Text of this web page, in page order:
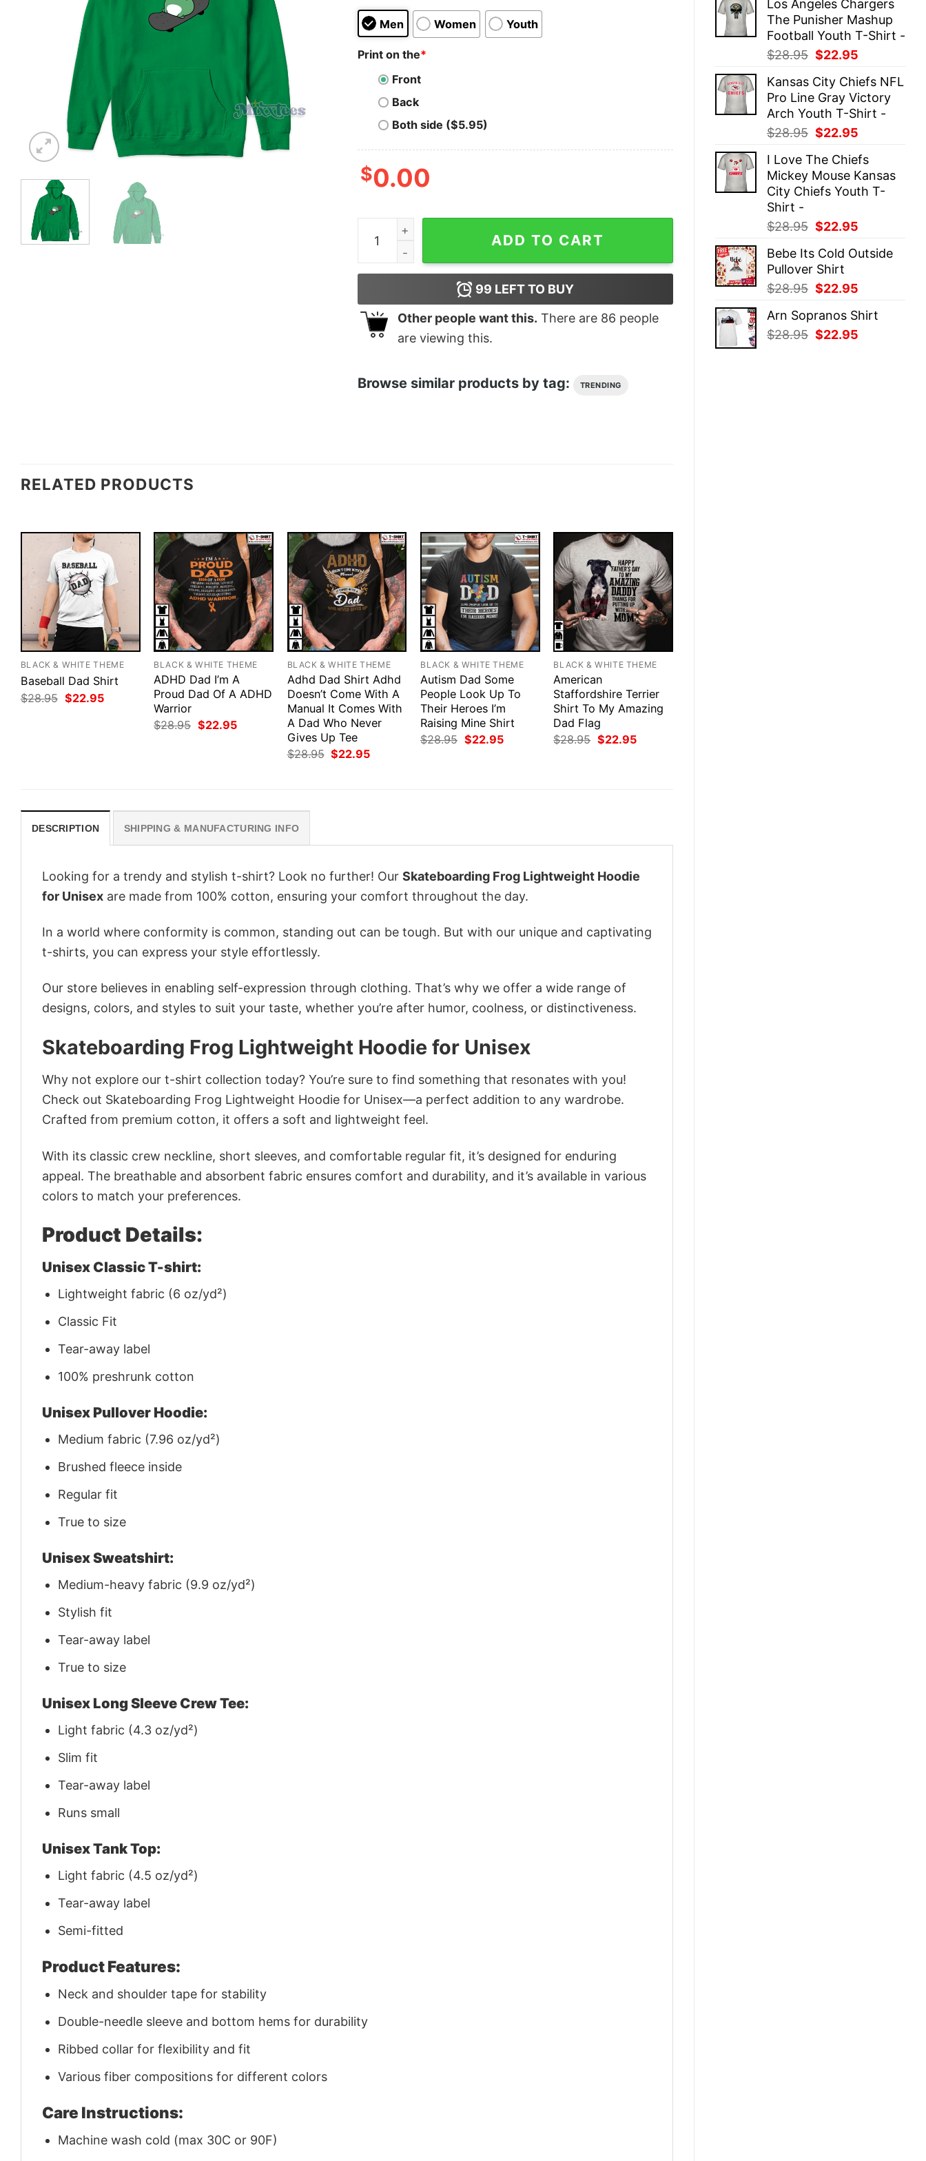
was:
$28.95.
is:
$22.95.
Los Angeles Chargers
The Punisher Mashup
Football Youth T-Shirt -
$28.95 Original
was:
$28.95.
$22.95
is:
$22.95.
Kansas City Chiefs NFL
Pro Line Gray Victory
Arch Youth T-Shirt -
$28.95 Original
was:
$28.95.
$22.95
is:
$22.95.
I Love The Chiefs
Mickey Mouse Kansas
City Chiefs Youth T-
Shirt -
$28.95 Original
was:
$28.95.
$22.95
is:
Bebe Its Cold Outside
Pullover Shirt
$28.95 Original
was:
$28.95.
$22.95
is:
Arn Sopranos Shirt
$28.95 Original
$22.95
Men Women Youth
Print on the*
Front
Back
Both side ($5.95)
$0.00
Skateboarding Frog Lightweight Hoodie for Unisex quantity
ADD TO CART
99 LEFT TO BUY
Other people want this. There are 86 people
are viewing this.
Browse similar products by tag: TRENDING
RELATED PRODUCTS
BLACK & WHITE THEME
Baseball Dad Shirt
$28.95 Original
price
$22.95Current
BLACK & WHITE THEME
ADHD Dad I’m A
Proud Dad Of A ADHD
Warrior
$28.95 Original
$22.95Current
BLACK & WHITE THEME
Adhd Dad Shirt Adhd
Doesn’t Come With A
Manual It Comes With
A Dad Who Never
Gives Up Tee
$28.95 Original
$22.95Current
BLACK & WHITE THEME
Autism Dad Some
People Look Up To
Their Heroes I’m
Raising Mine Shirt
$28.95 Original
$22.95Current
BLACK & WHITE THEME
American
Staffordshire Terrier
Shirt To My Amazing
Dad Flag
$28.95 Original
$22.95Current
DESCRIPTION SHIPPING & MANUFACTURING INFO
Looking for a trendy and stylish t-shirt? Look no further! Our Skateboarding Frog Lightweight Hoodie
for Unisex are made from 100% cotton, ensuring your comfort throughout the day.
In a world where conformity is common, standing out can be tough. But with our unique and captivating
t-shirts, you can express your style effortlessly.
Our store believes in enabling self-expression through clothing. That’s why we offer a wide range of
designs, colors, and styles to suit your taste, whether you’re after humor, coolness, or distinctiveness.
Skateboarding Frog Lightweight Hoodie for Unisex
Why not explore our t-shirt collection today? You’re sure to find something that resonates with you!
Check out Skateboarding Frog Lightweight Hoodie for Unisex—a perfect addition to any wardrobe.
Crafted from premium cotton, it offers a soft and lightweight feel.
With its classic crew neckline, short sleeves, and comfortable regular fit, it’s designed for enduring
appeal. The breathable and absorbent fabric ensures comfort and durability, and it’s available in various
colors to match your preferences.
Product Details:
Unisex Classic T-shirt:
Lightweight fabric (6 oz/yd²)
Classic Fit
Tear-away label
100% preshrunk cotton
Unisex Pullover Hoodie:
Medium fabric (7.96 oz/yd²)
Brushed fleece inside
Regular fit
True to size
Unisex Sweatshirt:
Medium-heavy fabric (9.9 oz/yd²)
Stylish fit
Tear-away label
True to size
Unisex Long Sleeve Crew Tee:
Light fabric (4.3 oz/yd²)
Slim fit
Tear-away label
Runs small
Unisex Tank Top:
Light fabric (4.5 oz/yd²)
Tear-away label
Semi-fitted
Product Features:
Neck and shoulder tape for stability
Double-needle sleeve and bottom hems for durability
Ribbed collar for flexibility and fit
Various fiber compositions for different colors
Care Instructions:
Machine wash cold (max 30C or 90F)